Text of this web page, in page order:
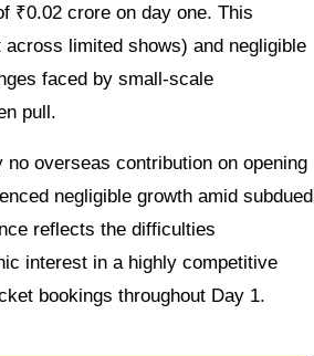
₹0.02 crore on day one. This
limited shows) and negligible
faced by small-scale
pull.
overseas contribution on opening
negligible growth amid subdued
reflects the difficulties
interest in a highly competitive
bookings throughout Day 1.